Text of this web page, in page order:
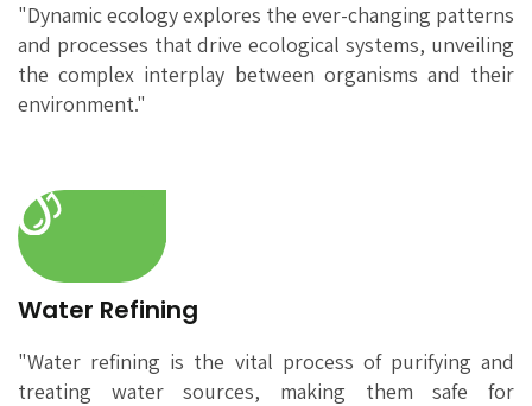
"Dynamic ecology explores the ever-changing patterns
and processes that drive ecological systems, unveiling
the complex interplay between organisms and their
environment."
Water Refining
"Water refining is the vital process of purifying and
treating water sources, making them safe for